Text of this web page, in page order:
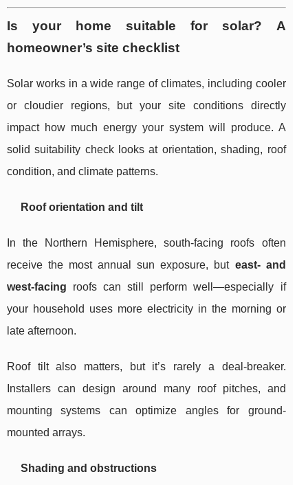
Is your home suitable for solar? A
homeowner’s site checklist
Solar works in a wide range of climates, including cooler
or cloudier regions, but your site conditions directly
impact how much energy your system will produce. A
solid suitability check looks at orientation, shading, roof
condition, and climate patterns.
Roof orientation and tilt
In the Northern Hemisphere, south-facing roofs often
receive the most annual sun exposure, but east- and
west-facing roofs can still perform well—especially if
your household uses more electricity in the morning or
late afternoon.
Roof tilt also matters, but it’s rarely a deal-breaker.
Installers can design around many roof pitches, and
mounting systems can optimize angles for ground-
mounted arrays.
Shading and obstructions